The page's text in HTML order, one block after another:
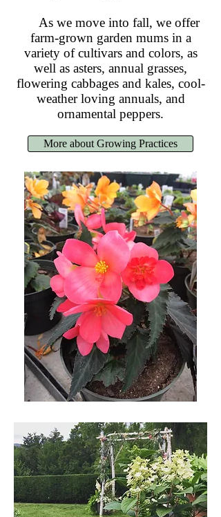
As we move into fall, we offer
farm-grown garden mums in a
variety of cultivars and colors, as
well as asters, annual grasses,
flowering cabbages and kales, cool-
weather loving annuals, and
ornamental peppers.
More about Growing Practices